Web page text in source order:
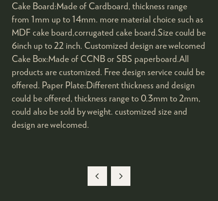
Cake Board:Made of Cardboard, thickness range
from 1mm up to 14mm. more material choice such as
MDF cake board,corrugated cake board.Size could be
6inch up to 22 inch. Customized design are welcomed
Cake Box:Made of CCNB or SBS paperboard.All
products are customized. Free design service could be
offered. Paper Plate:Different thickness and design
could be offered, thickness range to 0.3mm to 2mm,
could also be sold by weight. customized size and
design are welcomed.